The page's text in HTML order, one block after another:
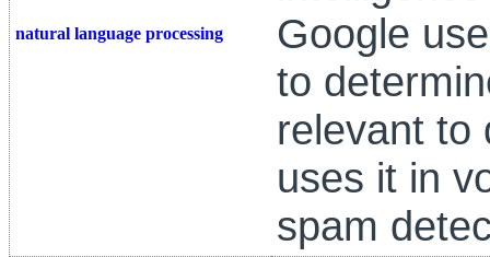
natural language processing
Google
to
relevant to
uses it in
spam